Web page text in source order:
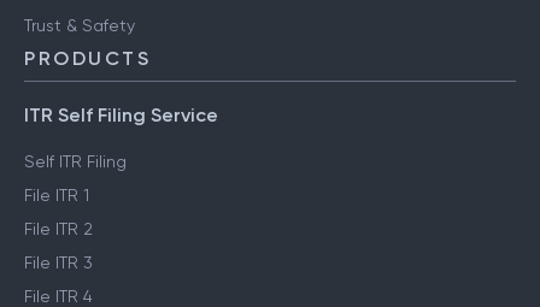
Trust & Safety
PRODUCTS
ITR Self Filing Service
Self ITR Filing
File ITR 1
File ITR 2
File ITR 3
File ITR 4